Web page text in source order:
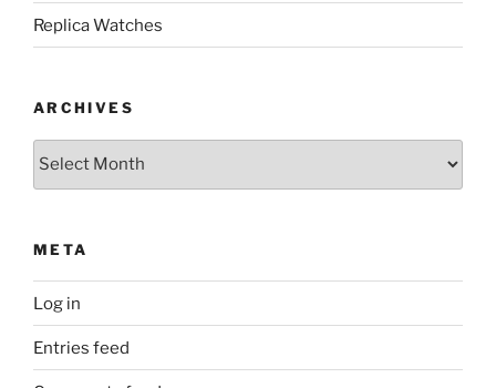
Replica Watches
ARCHIVES
META
Log in
Entries feed